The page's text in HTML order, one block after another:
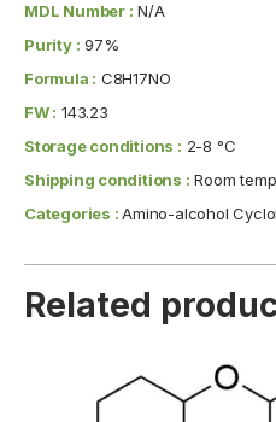
MDL Number : N/A
Purity : 97%
Formula : C8H17NO
FW : 143.23
Storage conditions : 2-8 °C
Shipping conditions : Room
Categories :Amino-alcohol
Related